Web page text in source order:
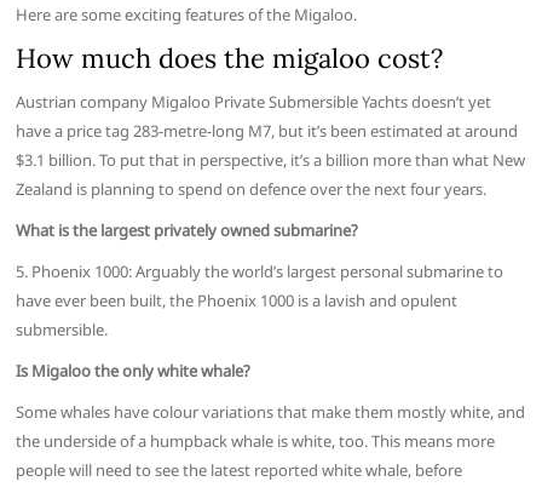
Here are some exciting features of the Migaloo.
How much does the migaloo cost?
Austrian company Migaloo Private Submersible Yachts doesn’t yet
have a price tag 283-metre-long M7, but it’s been estimated at around
$3.1 billion. To put that in perspective, it’s a billion more than what New
Zealand is planning to spend on defence over the next four years.
What is the largest privately owned submarine?
5. Phoenix 1000: Arguably the world’s largest personal submarine to
have ever been built, the Phoenix 1000 is a lavish and opulent
submersible.
Is Migaloo the only white whale?
Some whales have colour variations that make them mostly white, and
the underside of a humpback whale is white, too. This means more
people will need to see the latest reported white whale, before